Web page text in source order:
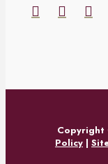
Copyright
Policy |